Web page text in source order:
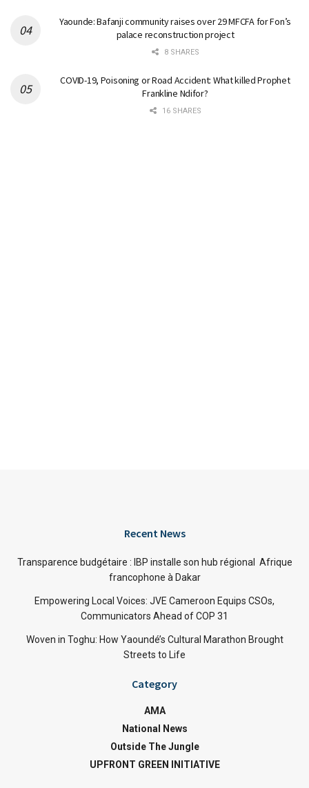
Yaounde: Bafanji community raises over 29 MFCFA for Fon’s
palace reconstruction project
8 SHARES
COVID-19, Poisoning or Road Accident: What killed Prophet
Frankline Ndifor?
16 SHARES
Recent News
Transparence budgétaire : IBP installe son hub régional Afrique
francophone à Dakar
Empowering Local Voices: JVE Cameroon Equips CSOs,
Communicators Ahead of COP 31
Woven in Toghu: How Yaoundé’s Cultural Marathon Brought
Streets to Life
Category
AMA
National News
Outside The Jungle
UPFRONT GREEN INITIATIVE